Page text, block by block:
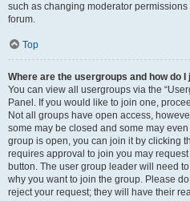
such as changing moderator
forum.
Top
Where are the usergroups and how do I
You can view all usergroups via the
Panel. If you would like to join one,
Not all groups have open access,
some may be closed and some may
group is open, you can join it by clicking
requires approval to join you may
button. The user group leader will need
why you want to join the group. Please
reject your request; they will have their